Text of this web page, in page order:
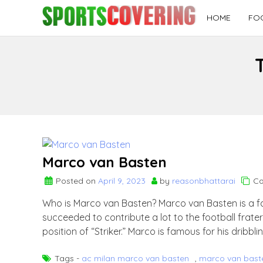
content
HOME
Marco van Basten
Posted on April 9, 2023 by reasonbhattarai
Who is Marco van Basten? Marco van Basten is
succeeded to contribute a lot to the football
position of “Striker.” Marco is famous for his
Tags - ac milan marco van basten , marco van